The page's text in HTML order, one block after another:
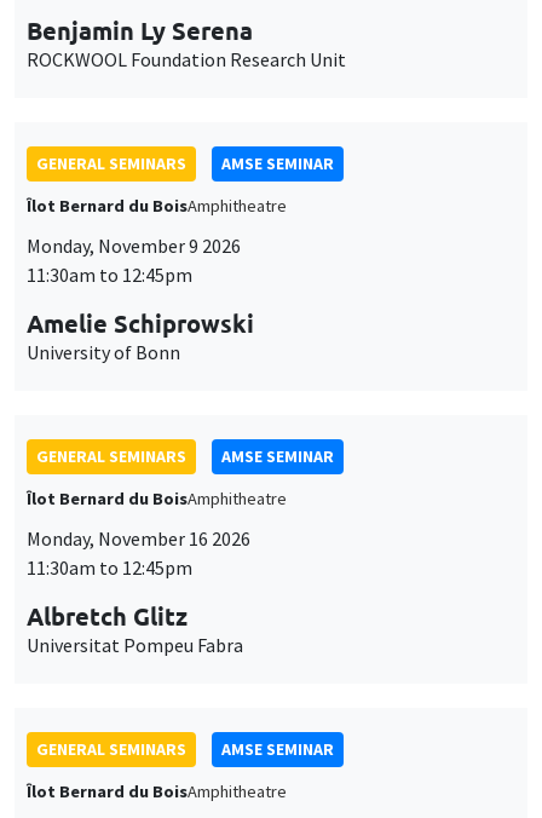
Benjamin Ly Serena
ROCKWOOL Foundation Research Unit
GENERAL SEMINARS
AMSE SEMINAR
Îlot Bernard du BoisAmphitheatre
Monday, November 9 2026
11:30am to 12:45pm
Amelie Schiprowski
University of Bonn
GENERAL SEMINARS
AMSE SEMINAR
Îlot Bernard du BoisAmphitheatre
Monday, November 16 2026
11:30am to 12:45pm
Albretch Glitz
Universitat Pompeu Fabra
GENERAL SEMINARS
AMSE SEMINAR
Îlot Bernard du BoisAmphitheatre